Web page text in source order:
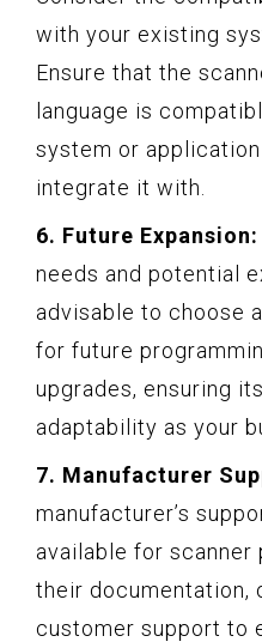
with your existing
Ensure that the
language is
system or
integrate it with.
6. Future Expansion:
needs and potential
advisable to choose
for future
upgrades, ensuring
adaptability as your
7. Manufacturer
manufacturer’s
available for scanner
their documentation,
customer support to